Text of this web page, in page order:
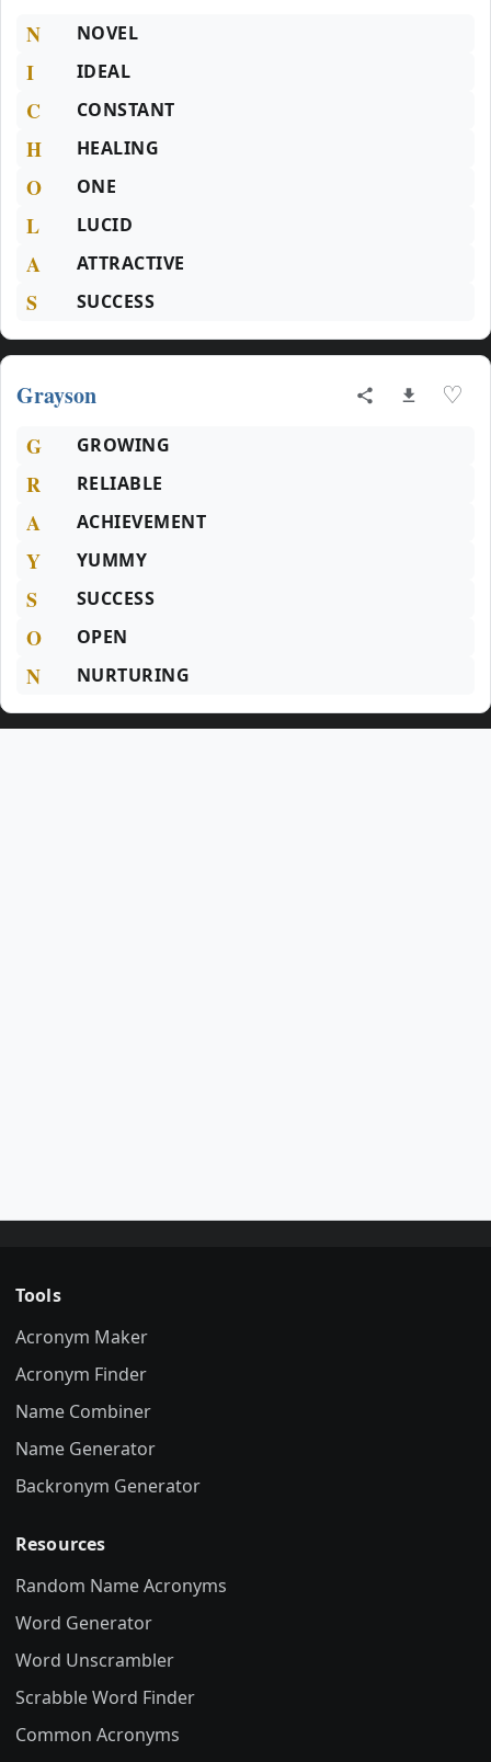
N NOVEL
I IDEAL
C CONSTANT
H HEALING
O ONE
L LUCID
A ATTRACTIVE
S SUCCESS
Grayson ♡
G GROWING
R RELIABLE
A ACHIEVEMENT
Y YUMMY
S SUCCESS
O OPEN
N NURTURING
Tools
Acronym Maker
Acronym Finder
Name Combiner
Name Generator
Backronym Generator
Resources
Random Name Acronyms
Word Generator
Word Unscrambler
Scrabble Word Finder
Common Acronyms